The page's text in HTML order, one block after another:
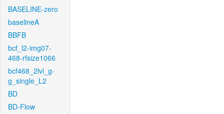
BASELINE-zero
baselineA
BBFB
bcf_l2-img07-
468-rfsize1066
bcf468_2lvl_g-
g_single_L2
BD
BD-Flow